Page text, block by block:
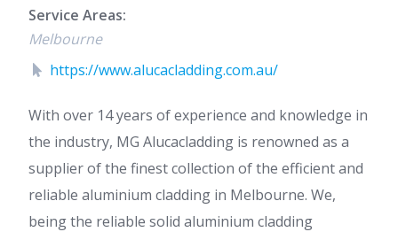
Service Areas:
Melbourne
https://www.alucacladding.com.au/
With over 14 years of experience and knowledge in
the industry, MG Alucacladding is renowned as a
supplier of the finest collection of the efficient and
reliable aluminium cladding in Melbourne. We,
being the reliable solid aluminium cladding